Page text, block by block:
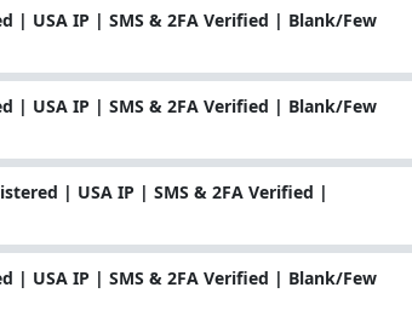
| USA IP | SMS & 2FA Verified | Blank/Few
| USA IP | SMS & 2FA Verified | Blank/Few
| USA IP | SMS & 2FA Verified |
| USA IP | SMS & 2FA Verified | Blank/Few